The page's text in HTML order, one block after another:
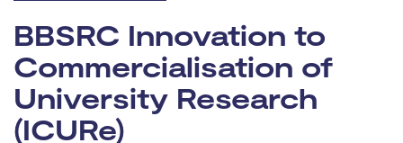
Funding opportunity:
BBSRC Innovation to
Commercialisation of
University Research
(ICURe)